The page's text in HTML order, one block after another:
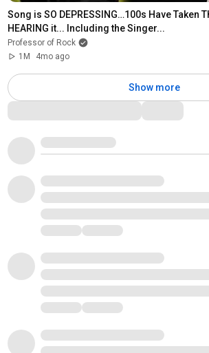
Song is SO DEPRESSING…100s Have Taken
HEARING it... Including the Singer...
Professor of Rock
1M
4mo ago
Show more